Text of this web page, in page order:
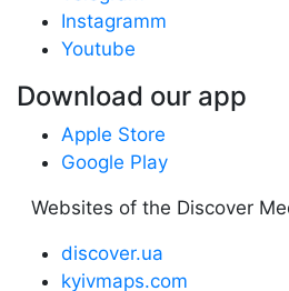
Instagramm
Youtube
Download our app
Apple Store
Google Play
Websites of the Discover
discover.ua
kyivmaps.com